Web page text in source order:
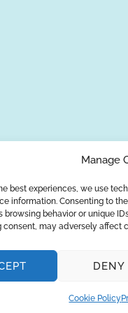
Manage
best experiences, we use
information. Consenting to
browsing behavior or unique
may adversely affect
DENY
Cookie Policy
© Copyright